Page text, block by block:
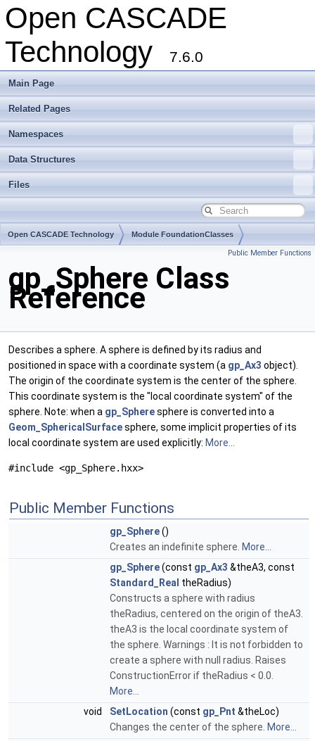
Open CASCADE
Technology
7.6.0
Main Page
Related Pages
Namespaces
Data Structures
Files
Open CASCADE Technology Module FoundationClasses
Public Member Functions
gp_Sphere Class
Reference
Describes a sphere. A sphere is defined by its radius and
positioned in space with a coordinate system (a gp_Ax3 object).
The origin of the coordinate system is the center of the sphere.
This coordinate system is the "local coordinate system" of the
sphere. Note: when a gp_Spheresphere is converted into a
Geom_SphericalSurfacesphere, some implicit properties of its
local coordinate system are used explicitly: More...
#include <gp_Sphere.hxx>
Public Member Functions
gp_Sphere()
Creates an indefinite sphere. More...
gp_Sphere(const gp_Ax3 &theA3, const
Standard_Real theRadius)
Constructs a sphere with radius
theRadius, centered on the origin of theA3.
theA3 is the local coordinate system of
the sphere. Warnings : It is not forbidden to
create a sphere with null radius. Raises
ConstructionError if theRadius < 0.0.
More...
void
SetLocation (const gp_Pnt &theLoc)
Changes the center of the sphere. More...